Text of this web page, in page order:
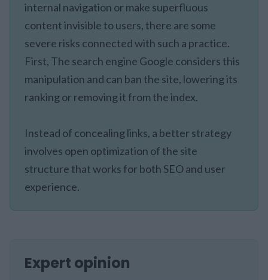
internal navigation or make superfluous
content invisible to users, there are some
severe risks connected with such a practice.
First, The search engine Google considers this
manipulation and can ban the site, lowering its
ranking or removing it from the index.
Instead of concealing links, a better strategy
involves open optimization of the site
structure that works for both SEO and user
experience.
Expert opinion